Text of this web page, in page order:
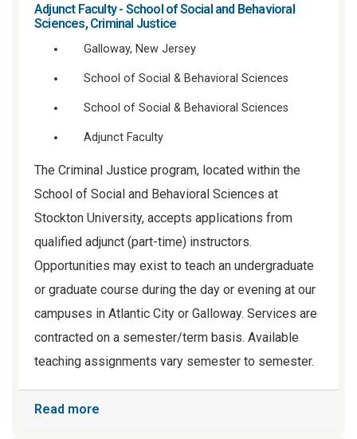
Adjunct Faculty - School of Social and Behavioral
Sciences, Criminal Justice
Galloway, New Jersey
School of Social & Behavioral Sciences
School of Social & Behavioral Sciences
Adjunct Faculty
The Criminal Justice program, located within the
School of Social and Behavioral Sciences at
Stockton University, accepts applications from
qualified adjunct (part-time) instructors.
Opportunities may exist to teach an undergraduate
or graduate course during the day or evening at our
campuses in Atlantic City or Galloway. Services are
contracted on a semester/term basis. Available
teaching assignments vary semester to semester.
Read more